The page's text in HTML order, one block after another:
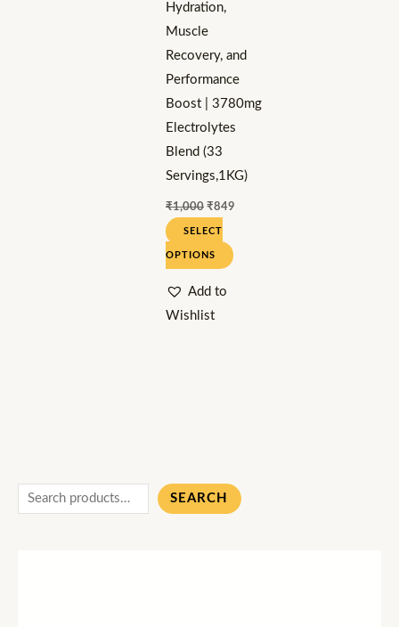
SEARCH
Hydration,
Muscle
Recovery, and
Performance
Boost | 3780mg
Electrolytes
Blend (33
Servings,1KG)
₹1,000 ₹849
SELECT
OPTIONS
page
Add to
Wishlist